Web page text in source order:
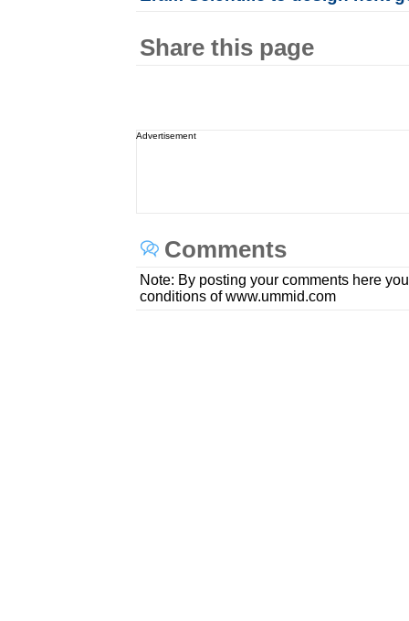
Share this page
Advertisement
Comments
Note: By posting your comments here
conditions of www.ummid.com